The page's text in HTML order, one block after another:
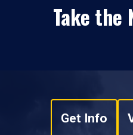
Take the
Get Info